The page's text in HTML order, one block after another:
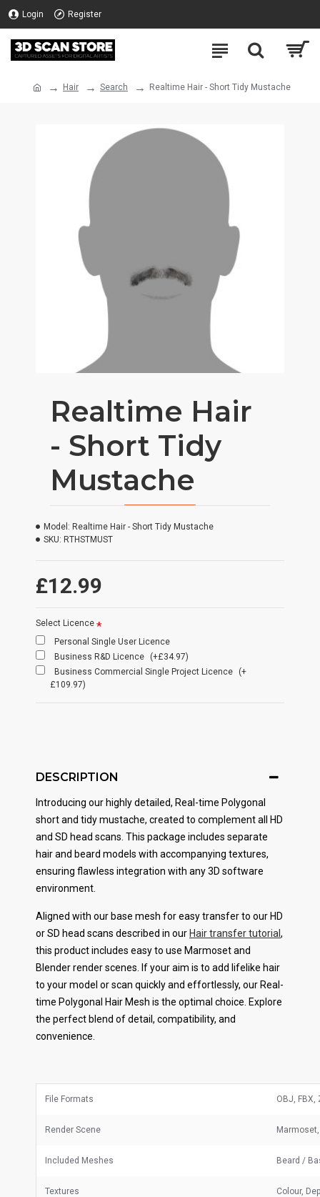
Login Register
Hair Search Realtime Hair - Short Tidy Mustache
Realtime Hair
- Short Tidy
Mustache
£12.99
Model: Realtime Hair - Short Tidy Mustache
SKU: RTHSTMUST
Select Licence
Personal Single User Licence
Business R&D Licence
(+£34.97)
Business Commercial Single Project Licence
(+
£109.97)
DESCRIPTION
Introducing our highly detailed, Real-time Polygonal
short and tidy mustache, created to complement all HD
and SD head scans. This package includes separate
hair and beard models with accompanying textures,
ensuring flawless integration with any 3D software
environment.
Aligned with our base mesh for easy transfer to our HD
or SD head scans described in our Hair transfer tutorial ,
this product includes easy to use Marmoset and
Blender render scenes. If your aim is to add lifelike hair
to your model or scan quickly and effortlessly, our Real-
time Polygonal Hair Mesh is the optimal choice. Explore
the perfect blend of detail, compatibility, and
convenience.
File Formats OBJ, FBX,
Render Scene
Included Meshes Beard /
Textures Colour,